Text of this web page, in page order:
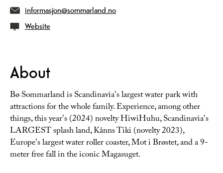
informasjon@sommarland.no
Website
About
Bø Sommarland is Scandinavia's largest water park with
attractions for the whole family. Experience, among other
things, this year's (2024) novelty HiwiHuhu, Scandinavia's
LARGEST splash land, Kånns Tiki (novelty 2023),
Europe's largest water roller coaster, Mot i Brøstet, and a 9-
meter free fall in the iconic Magasuget.